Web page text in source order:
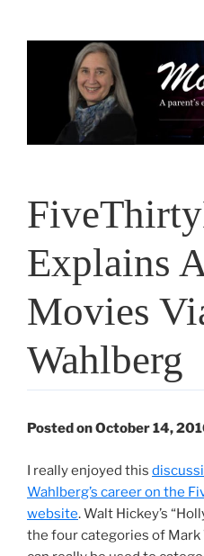
Explains
Movies
Wahlberg
Posted on October 14,
I really enjoyed this
Wahlberg’s career on the
website. Walt Hickey’s
the four categories of Mark